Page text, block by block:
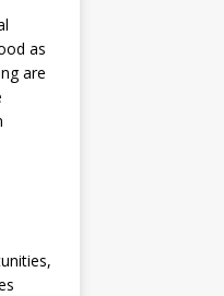
as
are